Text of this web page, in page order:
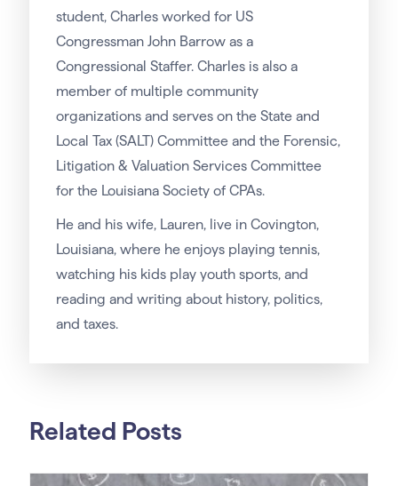
student, Charles worked for US
Congressman John Barrow as a
Congressional Staffer. Charles is also a
member of multiple community
organizations and serves on the State and
Local Tax (SALT) Committee and the Forensic,
Litigation & Valuation Services Committee
for the Louisiana Society of CPAs.
He and his wife, Lauren, live in Covington,
Louisiana, where he enjoys playing tennis,
watching his kids play youth sports, and
reading and writing about history, politics,
and taxes.
Related Posts